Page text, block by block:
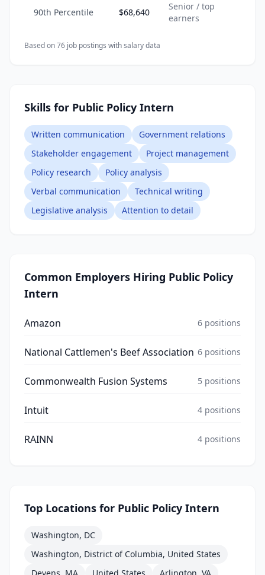
90th Percentile $68,640
Senior / top
earners
Based on76 job postings with salary data
Skills for Public Policy Intern
Written communication
Government relations
Stakeholder engagement
Project management
Policy research
Policy analysis
Verbal communication
Technical writing
Legislative analysis
Attention to detail
Common Employers Hiring Public Policy
Intern
Amazon 6 positions
National Cattlemen's Beef Association 6 positions
Commonwealth Fusion Systems 5 positions
Intuit 4 positions
RAINN 4 positions
Top Locations for Public Policy Intern
Washington, DC
Washington, District of Columbia, United States